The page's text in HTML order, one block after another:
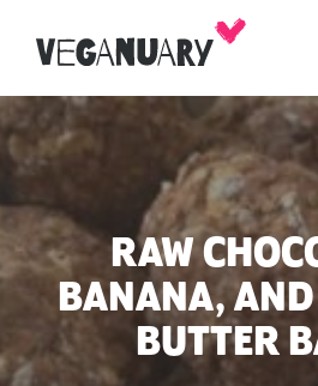
RAW
BANANA,
BUTTER